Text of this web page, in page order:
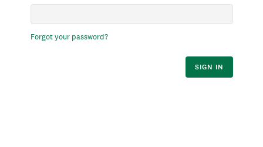
Forgot your password?
SIGN IN